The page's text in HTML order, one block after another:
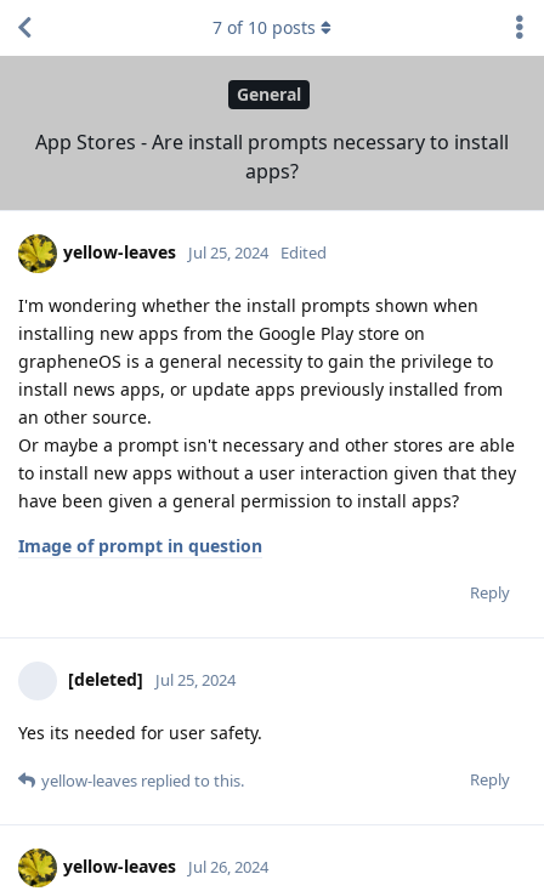
General
App Stores - Are install prompts necessary to install
apps?
7 of 10 posts
yellow-leaves Jul 25, 2024 Edited
I'm wondering whether the install prompts shown when
installing new apps from the Google Play store on
grapheneOS is a general necessity to gain the privilege to
install news apps, or update apps previously installed from
an other source.
Or maybe a prompt isn't necessary and other stores are able
to install new apps without a user interaction given that they
have been given a general permission to install apps?
Image of prompt in question
Reply
[deleted] Jul 25, 2024
Yes its needed for user safety.
Reply
yellow-leaves replied to this.
yellow-leaves Jul 26, 2024